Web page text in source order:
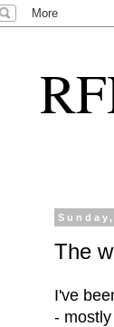
The
I've
-